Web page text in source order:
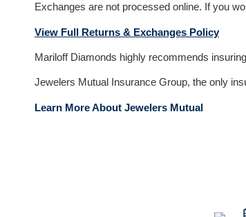
Exchanges are not processed online. If you
View Full Returns & Exchanges Policy
Mariloff Diamonds highly recommends
Jewelers Mutual Insurance Group, the only
Learn More About Jewelers Mutual